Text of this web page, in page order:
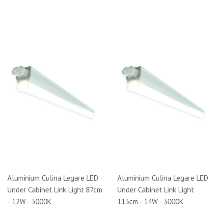
Aluminium Culina Legare LED
Under Cabinet Link Light 87cm
- 12W - 3000K
Aluminium Culina Legare LED
Under Cabinet Link Light
113cm - 14W - 3000K